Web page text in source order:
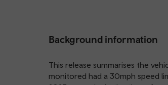
Background information
This release summarises the
monitored had a 30mph speed